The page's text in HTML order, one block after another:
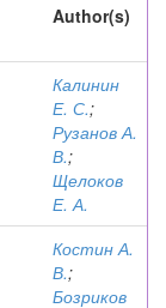
Author(s)
Калинин
Е. С.;
Рузанов А.
В.;
Щелоков
Е. А.
Костин А.
В.;
Бозриков